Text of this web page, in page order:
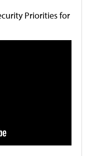
Priorities for